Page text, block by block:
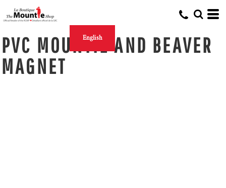
English
PVC MOUNTIE AND BEAVER
MAGNET